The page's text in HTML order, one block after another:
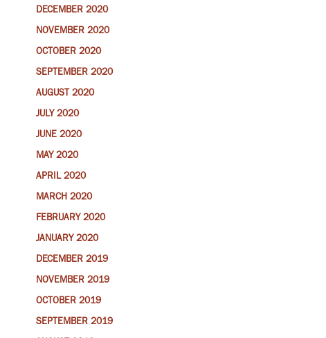
DECEMBER 2020
NOVEMBER 2020
OCTOBER 2020
SEPTEMBER 2020
AUGUST 2020
JULY 2020
JUNE 2020
MAY 2020
APRIL 2020
MARCH 2020
FEBRUARY 2020
JANUARY 2020
DECEMBER 2019
NOVEMBER 2019
OCTOBER 2019
SEPTEMBER 2019